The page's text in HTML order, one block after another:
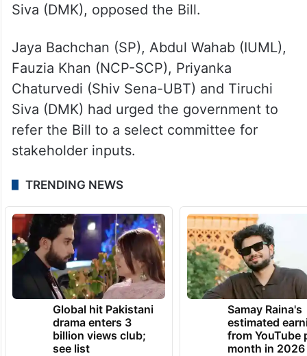
Siva (DMK), opposed the Bill.
Jaya Bachchan (SP), Abdul Wahab (IUML),
Fauzia Khan (NCP-SCP), Priyanka
Chaturvedi (Shiv Sena-UBT) and Tiruchi
Siva (DMK) had urged the government to
refer the Bill to a select committee for
stakeholder inputs.
TRENDING NEWS
Global hit Pakistani
drama enters 3
billion views club;
see list
Samay Raina's
estimated
from YouTube
month in 2026